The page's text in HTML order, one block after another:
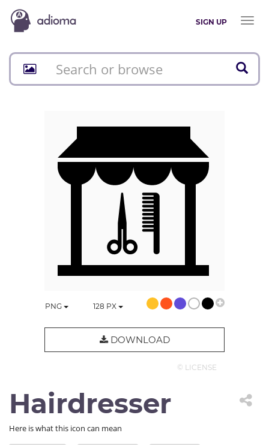
SIGN UP
Toggle
PNG 128 PX
DOWNLOAD
© LICENSE
Hairdresser
Here is what this icon can mean